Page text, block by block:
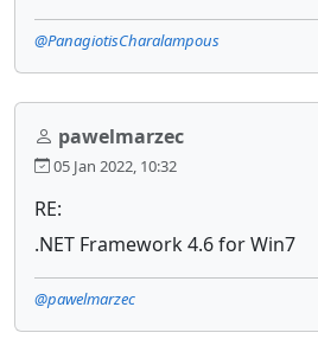
@PanagiotisCharalampous
pawelmarzec
05 Jan 2022, 10:32
RE:
.NET Framework 4.6 for Win7
@pawelmarzec